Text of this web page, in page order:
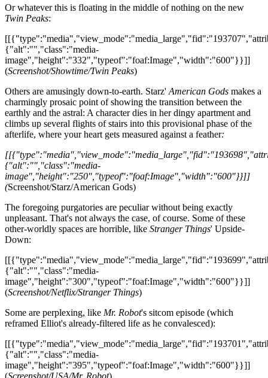
Or whatever this is floating in the middle of nothing on the new
Twin Peaks:
{"alt":"","class":"media-
image","height":"332","typeof":"foaf:Image","width":"600"}}]]
(Screenshot/Showtime/Twin Peaks)
Others are amusingly down-to-earth. Starz' American Gods makes a
charmingly prosaic point of showing the transition between the
earthly and the astral: A character dies in her dingy apartment and
climbs up several flights of stairs into this provisional phase of the
afterlife, where your heart gets measured against a feather:
{"alt":"","class":"media-
image","height":"250","typeof":"foaf:Image","width":"600"}}]]
(Screenshot/Starz/American Gods)
The foregoing purgatories are peculiar without being exactly
unpleasant. That's not always the case, of course. Some of these
other-worldly spaces are horrible, like Stranger Things' Upside-
Down:
{"alt":"","class":"media-
image","height":"300","typeof":"foaf:Image","width":"600"}}]]
(Screenshot/Netflix/Stranger Things)
Some are perplexing, like Mr. Robot's sitcom episode (which
reframed Elliot's already-filtered life as he convalesced):
{"alt":"","class":"media-
image","height":"395","typeof":"foaf:Image","width":"600"}}]]
(Screenshot/USA/Mr. Robot)